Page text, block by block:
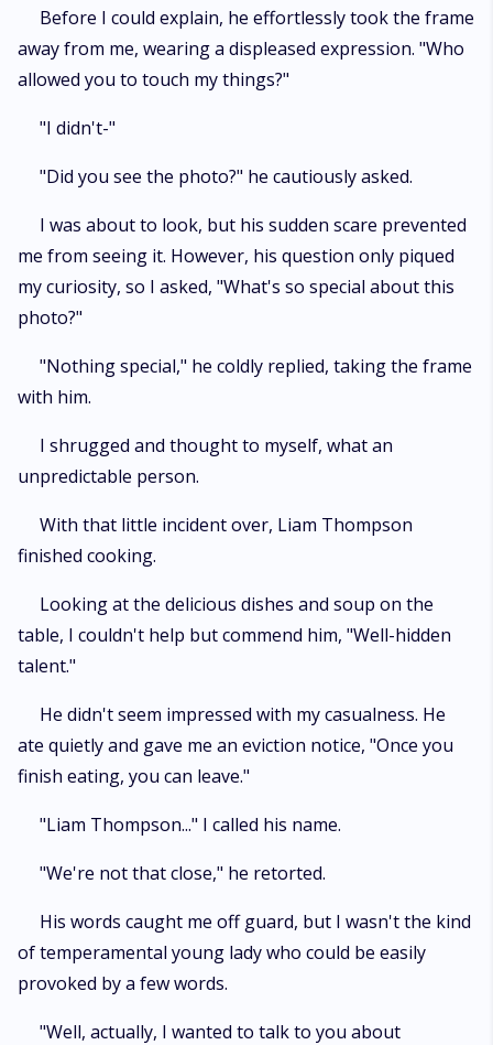
Before I could explain, he effortlessly took the frame
away from me, wearing a displeased expression. "Who
allowed you to touch my things?"
"I didn't-"
"Did you see the photo?" he cautiously asked.
I was about to look, but his sudden scare prevented
me from seeing it. However, his question only piqued
my curiosity, so I asked, "What's so special about this
photo?"
"Nothing special," he coldly replied, taking the frame
with him.
I shrugged and thought to myself, what an
unpredictable person.
With that little incident over, Liam Thompson
finished cooking.
Looking at the delicious dishes and soup on the
table, I couldn't help but commend him, "Well-hidden
talent."
He didn't seem impressed with my casualness. He
ate quietly and gave me an eviction notice, "Once you
finish eating, you can leave."
"Liam Thompson..." I called his name.
"We're not that close," he retorted.
His words caught me off guard, but I wasn't the kind
of temperamental young lady who could be easily
provoked by a few words.
"Well, actually, I wanted to talk to you about